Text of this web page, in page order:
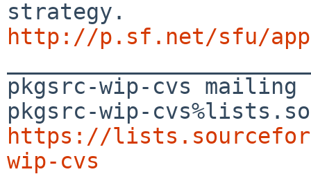
http://p.sf.net/sfu/
pkgsrc-wip-cvs
https://
wip-cvs